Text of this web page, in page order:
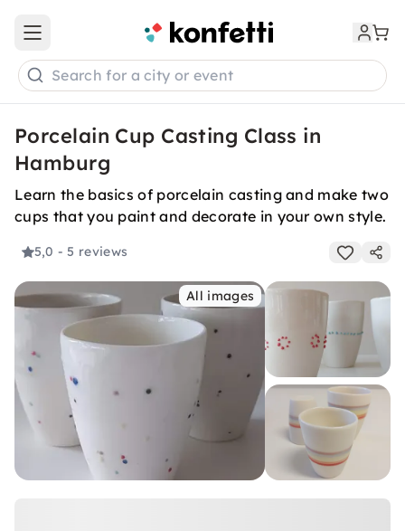
Open main menu
Search for a city or event
Porcelain Cup Casting Class in
Hamburg
Learn the basics of porcelain casting and make two
cups that you paint and decorate in your own style.
5,0 - 5 reviews
All images